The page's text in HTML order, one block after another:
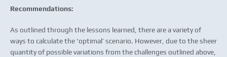
Recommendations:
As outlined through the lessons learned, there are a variety of
ways to calculate the ‘optimal’ scenario. However, due to the sheer
quantity of possible variations from the challenges outlined above,